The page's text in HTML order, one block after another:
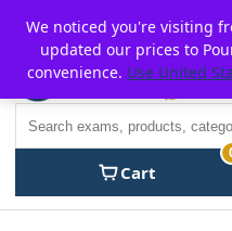
content
Cart
We noticed you're visiting
updated our prices to
convenience. Use United